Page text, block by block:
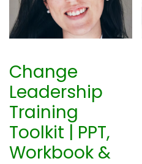
Change
Leadership
Training
Toolkit | PPT,
Workbook &